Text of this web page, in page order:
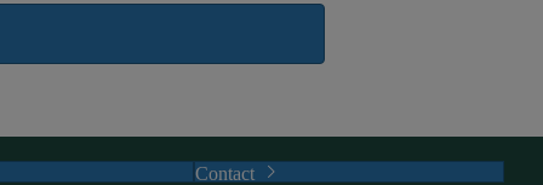
Contact